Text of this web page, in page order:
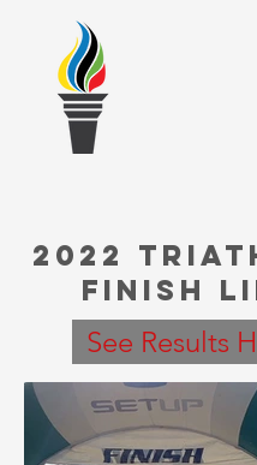
2022
Finish
See Results